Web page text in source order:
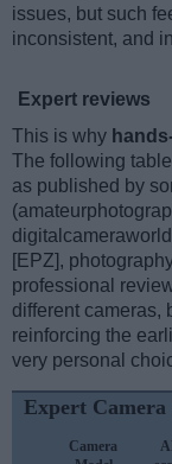
issues, but such
inconsistent, and
Expert reviews
This is why
The following
as published by
[EPZ],
professional
different cameras,
reinforcing the
very personal
Expert Camera
Camera